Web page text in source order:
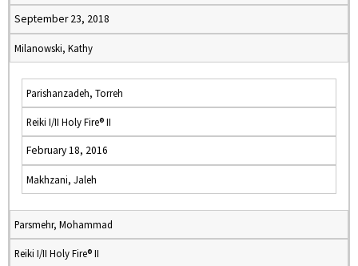
September 23, 2018
Milanowski, Kathy
Parishanzadeh, Torreh
Reiki I/II Holy Fire® II
February 18, 2016
Makhzani, Jaleh
Parsmehr, Mohammad
Reiki I/II Holy Fire® II